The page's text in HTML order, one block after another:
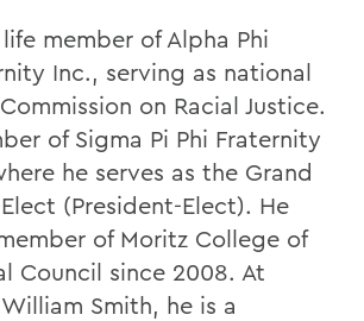
member of Alpha Phi
Inc., serving as national
on Racial Justice.
of Sigma Pi Phi Fraternity
he serves as the Grand
(President-Elect). He
of Moritz College of
Council since 2008. At
Smith, he is a